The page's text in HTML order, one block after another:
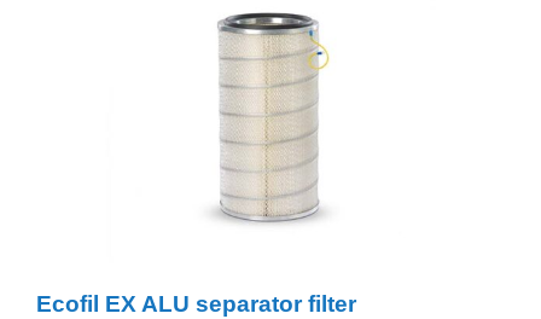
Ecofil EX ALU separator filter